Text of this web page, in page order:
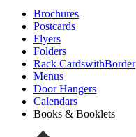
Brochures
Postcards
Flyers
Folders
Rack CardswithBorder
Menus
Door Hangers
Calendars
Books & Booklets